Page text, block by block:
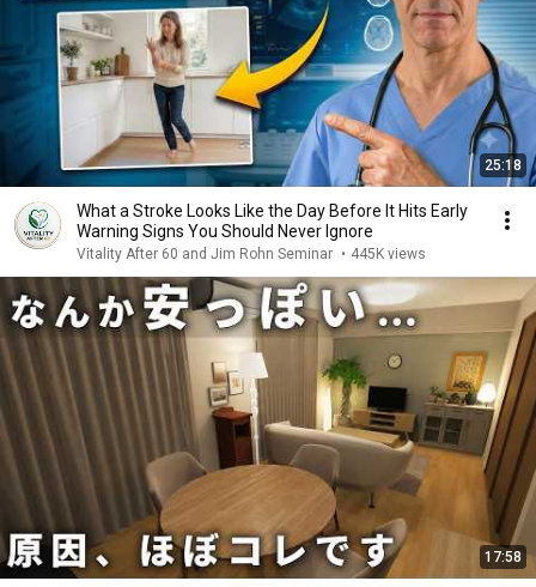
25:18
What a Stroke Looks Like the Day Before It Hits Early
Warning Signs You Should Never Ignore
Vitality After 60 and Jim Rohn Seminar • 445K views
17:58